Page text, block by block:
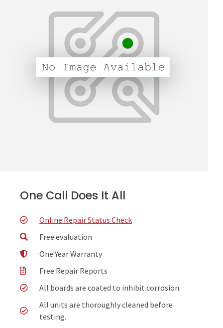
One Call Does It All
Online Repair Status Check
Free evaluation
One Year Warranty
Free Repair Reports
All boards are coated to inhibit corrosion.
All units are thoroughly cleaned before
testing.